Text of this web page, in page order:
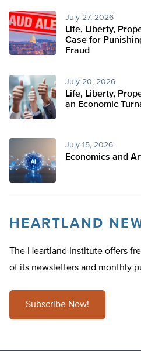
July 27, 2026
Life, Liberty,
Case for
Fraud
July 20, 2026
Life, Liberty,
an Economic
July 15, 2026
Economics and
HEARTLAND
The Heartland Institute offers
of its newsletters and monthly
Subscribe Now!